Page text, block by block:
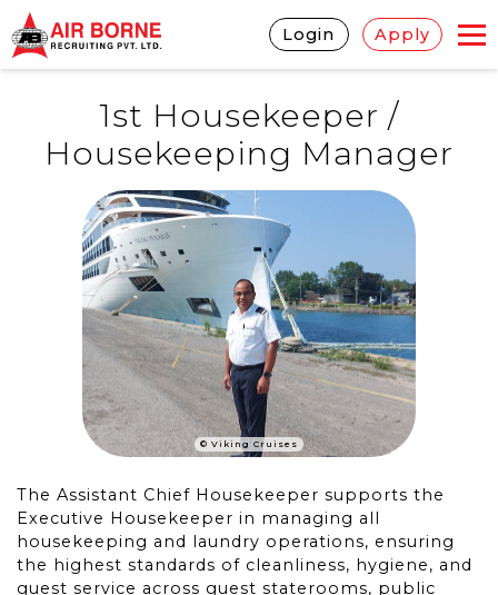
Login Apply
1st Housekeeper /
Housekeeping Manager
© Viking Cruises
The Assistant Chief Housekeeper supports the
Executive Housekeeper in managing all
housekeeping and laundry operations, ensuring
the highest standards of cleanliness, hygiene, and
guest service across guest staterooms, public